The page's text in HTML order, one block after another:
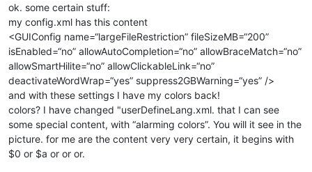
ok. some certain stuff:
my config.xml has this content
<GUIConfig name=“largeFileRestriction” fileSizeMB=“200”
isEnabled=“no” allowAutoCompletion=“no” allowBraceMatch=“no”
allowSmartHilite=“no” allowClickableLink=“no”
deactivateWordWrap=“yes” suppress2GBWarning=“yes” />
and with these settings I have my colors back!
colors? I have changed "userDefineLang.xml. that I can see
some special content, with “alarming colors”. You will it see in the
picture. for me are the content very very certain, it begins with
$0 or $a or or or.